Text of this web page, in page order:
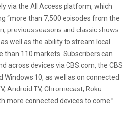
via the All Access platform, which
“more than 7,500 episodes from the
previous seasons and classic shows
well as the ability to stream local
than 110 markets. Subscribers can
across devices via CBS.com, the CBS
Windows 10, as well as on connected
Android TV, Chromecast, Roku
more connected devices to come.”